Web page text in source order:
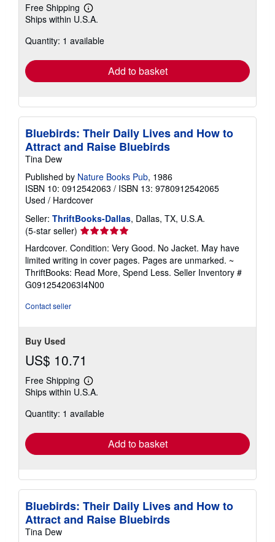
Free Shipping
Learn
more
shipping
Ships within U.S.A.
Quantity: 1 available
Add to basket
Bluebirds: Their Daily Lives and How to
Attract and Raise Bluebirds
Tina Dew
Published by Nature Books Pub, 1986
ISBN 10: 0912542063 / ISBN 13: 9780912542065
Used / Hardcover
Seller: ThriftBooks-Dallas, Dallas, TX, U.S.A.
(5-star seller) Seller
rating
5
out
of
5
Hardcover. Condition: Very Good. No Jacket. May have
limited writing in cover pages. Pages are unmarked. ~
ThriftBooks: Read More, Spend Less. Seller Inventory #
G0912542063I4N00
Contact seller
Buy Used
US$ 10.71
Free Shipping
Learn
more
shipping
Ships within U.S.A.
Quantity: 1 available
Add to basket
Bluebirds: Their Daily Lives and How to
Attract and Raise Bluebirds
Tina Dew